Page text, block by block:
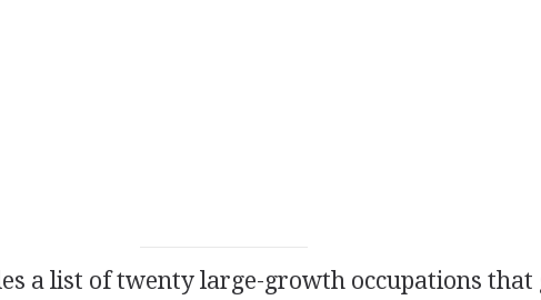
a list of twenty large-growth occupations that